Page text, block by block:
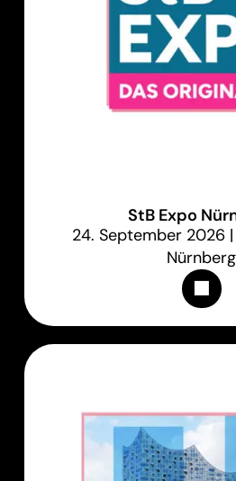
StB Expo
24. September 2026
Nürnberg